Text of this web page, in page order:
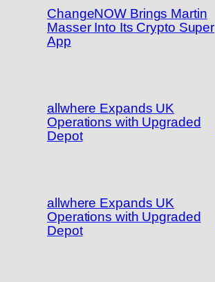
ChangeNOW Brings Martin
Masser Into Its Crypto Super
App
allwhere Expands UK
Operations with Upgraded
Depot
allwhere Expands UK
Operations with Upgraded
Depot